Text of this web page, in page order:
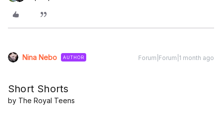
Nina Nebo AUTHOR Forum|Forum|1 month ago
Short Shorts
by The Royal Teens